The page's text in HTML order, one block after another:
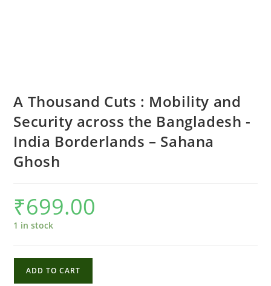
A Thousand Cuts : Mobility and
Security across the Bangladesh -
India Borderlands – Sahana
Ghosh
₹699.00
1 in stock
ADD TO CART